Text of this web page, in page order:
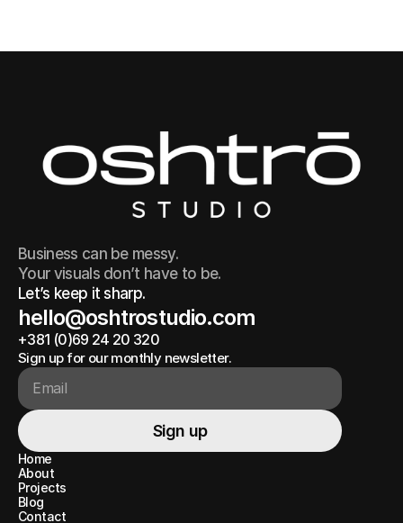
Business can be messy.
Your visuals don’t have to be.
Let’s keep it sharp.
hello@oshtrostudio.com
hello@oshtrostudio.com
+381 (0)69 24 20 320
+381 (0)69 24 20 320
Sign up for our monthly newsletter.
Sign up
Sign up
Home
Home
About
About
Projects
Projects
Blog
Blog
Contact